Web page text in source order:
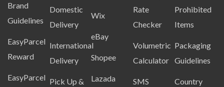
Brand
Guidelines
EasyParcel
Reward
EasyParcel
Domestic
Delivery
International
Delivery
Pick Up &
Wix
eBay
Shopee
Lazada
Rate
Checker
Volumetric
Calculator
SMS
Prohibited
Items
Packaging
Guidelines
Country